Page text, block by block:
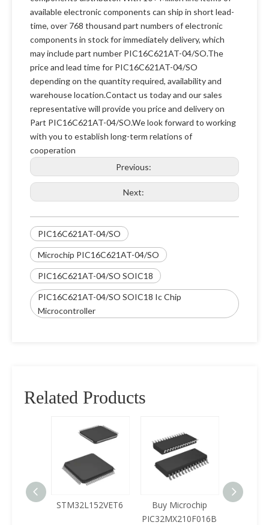
available electronic components can ship in short lead-
time, over 768 thousand part numbers of electronic
components in stock for immediately delivery, which
may include part number PIC16C621AT-04/SO.The
price and lead time for PIC16C621AT-04/SO
depending on the quantity required, availability and
warehouse location.Contact us today and our sales
representative will provide you price and delivery on
Part PIC16C621AT-04/SO.We look forward to working
with you to establish long-term relations of
cooperation
Previous:
Next:
PIC16C621AT-04/SO
Microchip PIC16C621AT-04/SO
PIC16C621AT-04/SO SOIC18
PIC16C621AT-04/SO SOIC18 Ic Chip
Microcontroller
Related Products
STM32L152VET6
Buy Microchip
PIC32MX210F016B